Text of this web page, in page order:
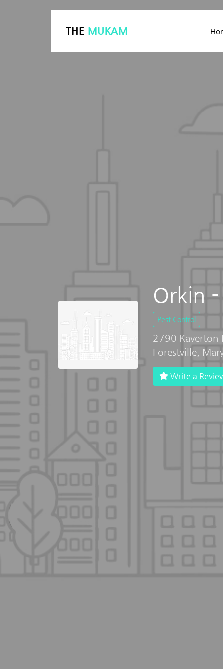
THE MUKAM
Orkin -
Pest Control
2790 Kaverton
Forestville,
Write a